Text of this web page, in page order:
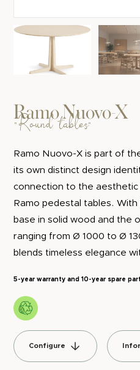
Ramo Nuovo-X
"Round tables"
Ramo Nuovo-X is part of
its own distinct design
connection to the
Ramo pedestal tables.
base in solid wood and the
ranging from Ø 1000 to Ø
blends timeless elegance
5-year warranty and 10-year spare
Configure